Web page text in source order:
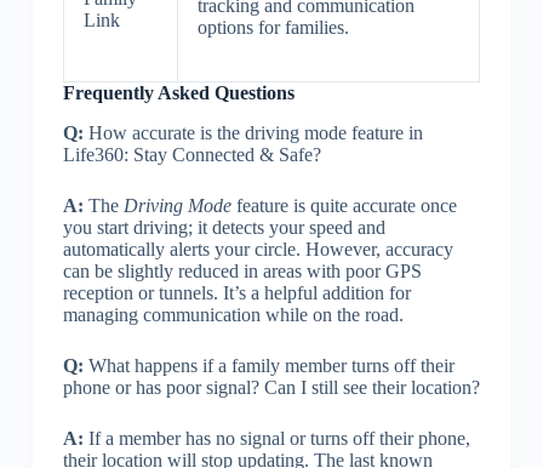
Link
tracking and communication
options for families.
Frequently Asked Questions
Q: How accurate is the driving mode feature in
Life360: Stay Connected & Safe?
A: The Driving Modefeature is quite accurate once
you start driving; it detects your speed and
automatically alerts your circle. However, accuracy
can be slightly reduced in areas with poor GPS
reception or tunnels. It’s a helpful addition for
managing communication while on the road.
Q: What happens if a family member turns off their
phone or has poor signal? Can I still see their location?
A: If a member has no signal or turns off their phone,
their location will stop updating. The last known